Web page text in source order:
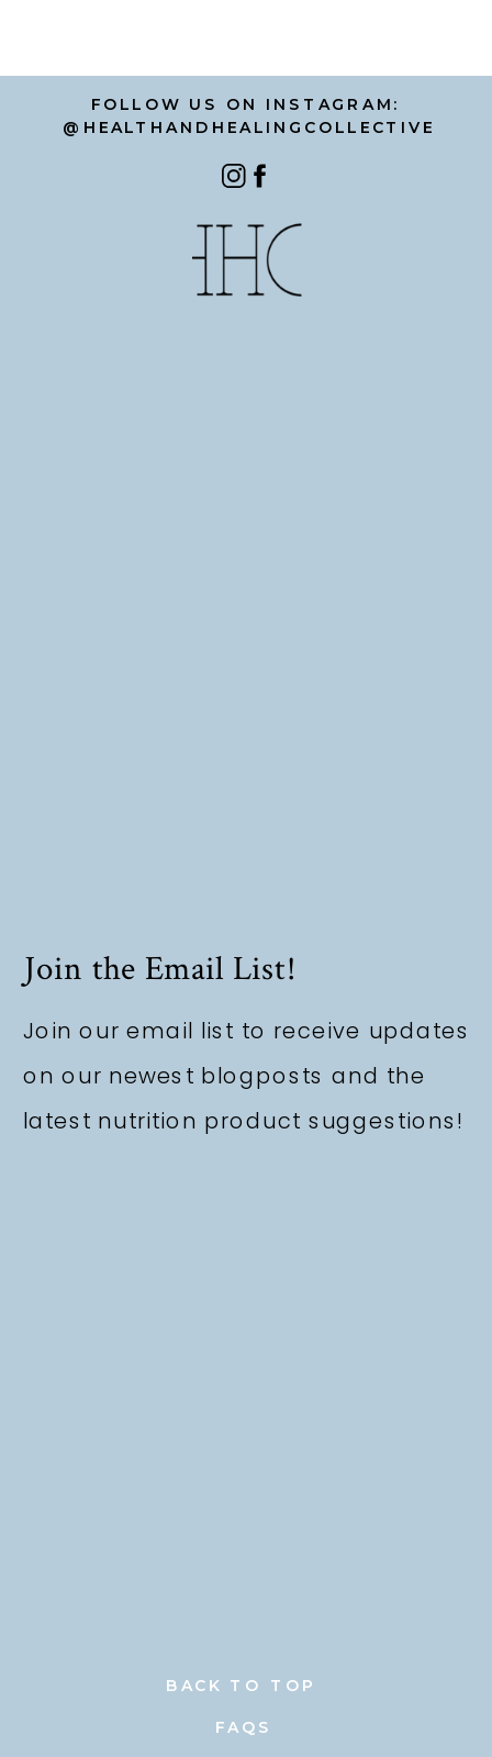
FOLLOW US ON INSTAGRAM:
@HEALTHANDHEALINGCOLLECTIVE
Join the Email List!
Join our email list to receive updates
on our newest blogposts and the
latest nutrition product suggestions!
BACK TO TOP
FAQS